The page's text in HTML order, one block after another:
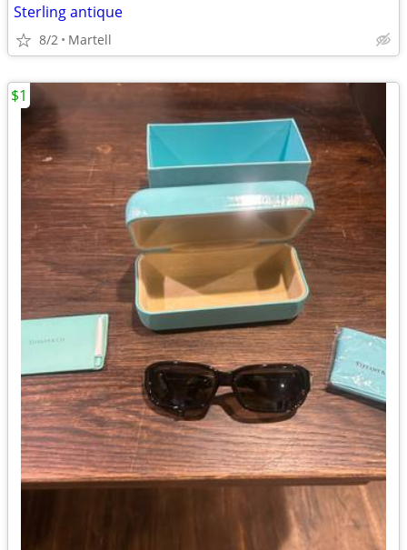
Sterling antique
8/2 Martell
$1